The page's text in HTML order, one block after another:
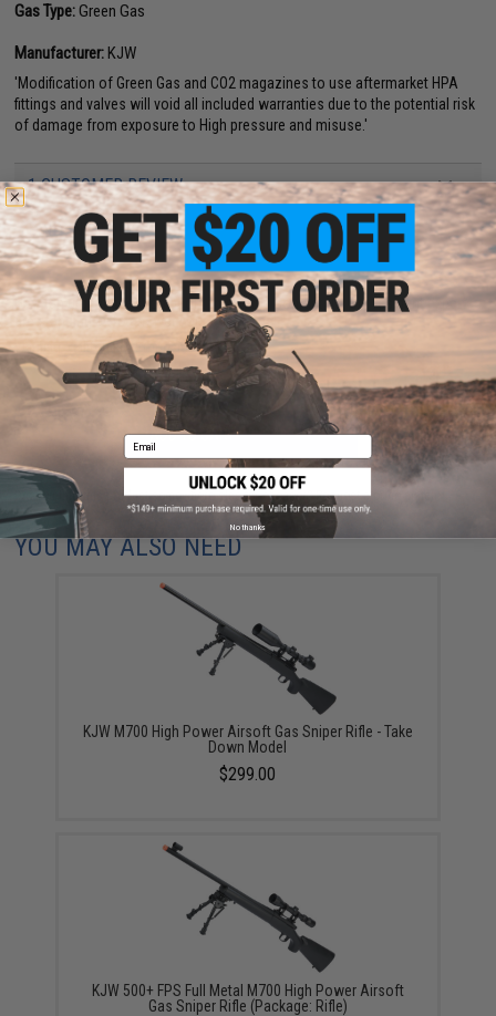
Gas Type:Green Gas
Manufacturer:KJW
'Modification of Green Gas and CO2 magazines to use aftermarket HPA
fittings and valves will void all included warranties due to the potential risk
of damage from exposure to High pressure and misuse.'
1 CUSTOMER REVIEW
FIND IN STORE
Have an urgent question about this item? Contact us, our resident experts
are standing by to answer your questions!
Warning: California's Proposition 65
ADD TO CART ADD TO
Did you find this product somewhere else for cheaper?Request a price match.
YOU MAY ALSO NEED
KJW M700 High Power Airsoft Gas Sniper Rifle - Take
Down Model
$299.00
KJW 500+ FPS Full Metal M700 High Power Airsoft
Gas Sniper Rifle (Package: Rifle)
Email
No thanks